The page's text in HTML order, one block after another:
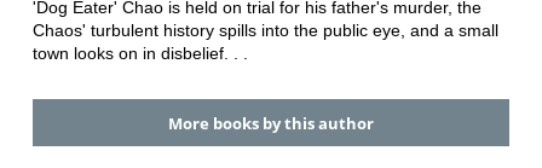
'Dog Eater' Chao is held on trial for his father's murder, the
Chaos' turbulent history spills into the public eye, and a small
town looks on in disbelief. . .
More books by this author